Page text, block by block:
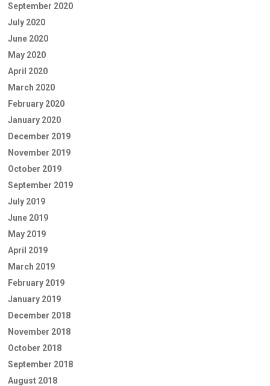
September 2020
July 2020
June 2020
May 2020
April 2020
March 2020
February 2020
January 2020
December 2019
November 2019
October 2019
September 2019
July 2019
June 2019
May 2019
April 2019
March 2019
February 2019
January 2019
December 2018
November 2018
October 2018
September 2018
August 2018